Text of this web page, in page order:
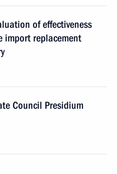
of effectiveness
import replacement
Council Presidium